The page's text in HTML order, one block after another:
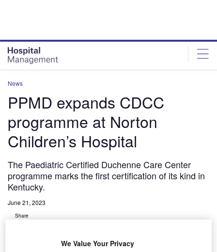
News
PPMD expands CDCC
programme at Norton
Children’s Hospital
The Paediatric Certified Duchenne Care Center
programme marks the first certification of its kind in
Kentucky.
June 21, 2023
Share
We Value Your Privacy